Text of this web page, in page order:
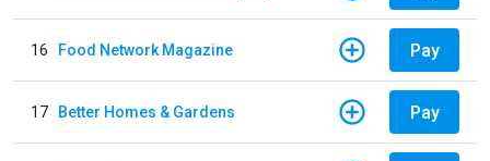
16 Food Network Magazine Pay
17 Better Homes & Gardens Pay